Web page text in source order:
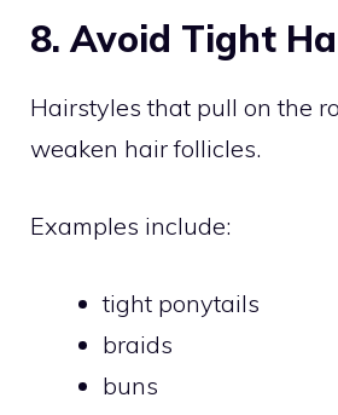
8. Avoid Tight
Hairstyles that pull on the
weaken hair follicles.
Examples include:
tight ponytails
braids
buns